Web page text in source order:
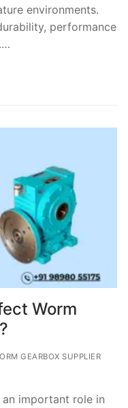
environments.
performance
Worm
GEARBOX SUPPLIER
important role in